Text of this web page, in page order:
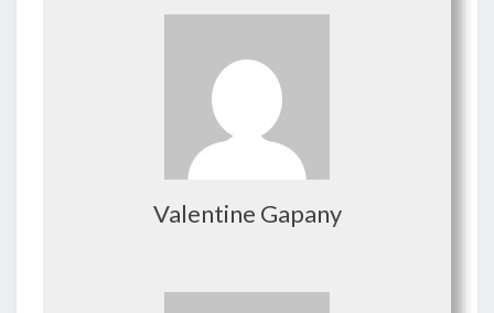
Valentine Gapany